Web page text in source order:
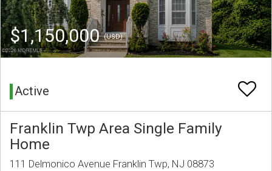
$1,150,000(USD)
Active
Franklin Twp Area Single Family
Home
111 Delmonico Avenue Franklin Twp, NJ 08873